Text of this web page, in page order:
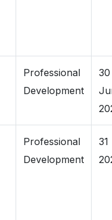
Professional
Development
30
Professional
Development
31